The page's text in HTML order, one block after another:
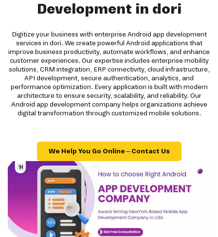
Development in dori
Digitize your business with enterprise Android app development
services in dori. We create powerful Android applications that
improve business productivity, automate workflows, and enhance
customer experiences. Our expertise includes enterprise mobility
solutions, CRM integration, ERP connectivity, cloud infrastructure,
API development, secure authentication, analytics, and
performance optimization. Every application is built with modern
architecture to ensure security, scalability, and reliability. Our
Android app development company helps organizations achieve
digital transformation through customized mobile solutions.
We Help You Go Online – Contact Us